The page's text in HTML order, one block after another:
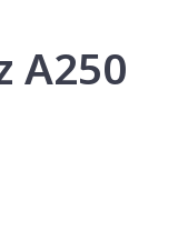
A250